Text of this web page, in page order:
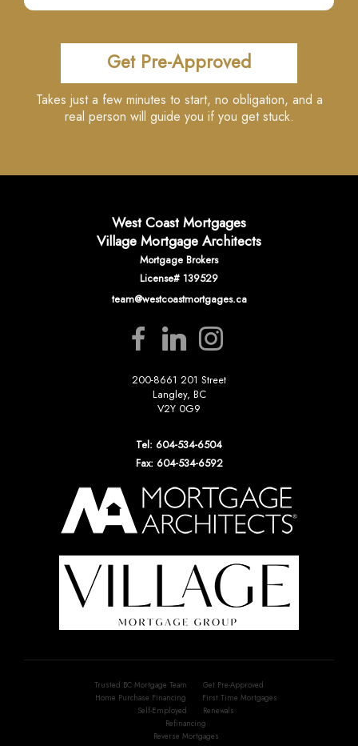
Get Pre-Approved
Takes just a few minutes to start, no obligation, and a
real person will guide you if you get stuck.
West Coast Mortgages
Village Mortgage Architects
Mortgage Brokers
License# 139529
team@westcoastmortgages.ca
200-8661 201 Street
Langley, BC
V2Y 0G9
Tel: 604-534-6504
Fax: 604-534-6592
Trusted BC Mortgage Team
Get Pre-Approved
Home Purchase Financing
First Time Mortgages
Self-Employed
Renewals
Refinancing
Reverse Mortgages